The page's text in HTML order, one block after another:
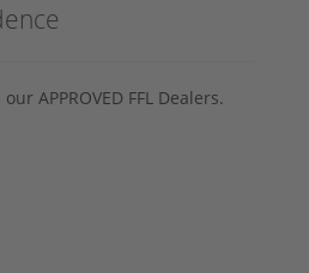
APPROVED FFL Dealers.